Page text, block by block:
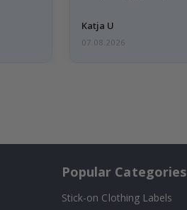
Katja U
07.08.2026
Popular Categories
Stick-on Clothing Labels